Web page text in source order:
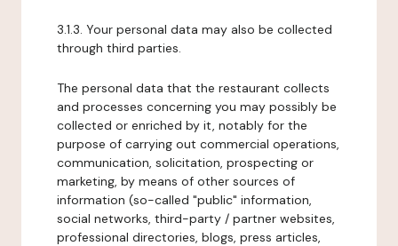
3.1.3. Your personal data may also be collected
through third parties.
The personal data that the restaurant collects
and processes concerning you may possibly be
collected or enriched by it, notably for the
purpose of carrying out commercial operations,
communication, solicitation, prospecting or
marketing, by means of other sources of
information (so-called "public" information,
social networks, third-party / partner websites,
professional directories, blogs, press articles,